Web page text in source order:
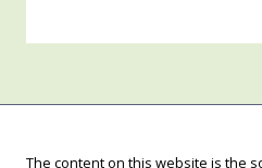
The content on this website is the